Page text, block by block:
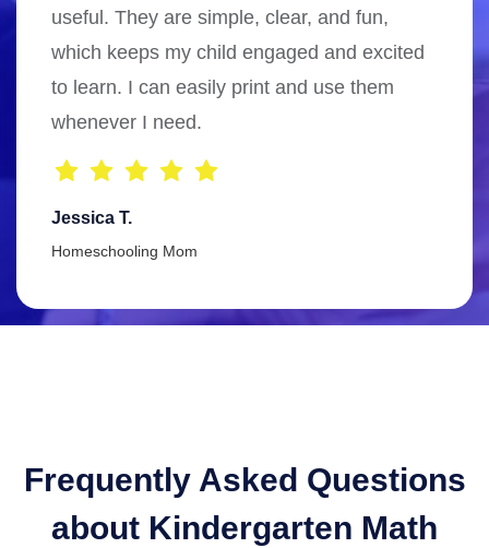
useful. They are simple, clear, and fun,
which keeps my child engaged and excited
to learn. I can easily print and use them
whenever I need.
Jessica T.
Homeschooling Mom
Frequently Asked Questions
about Kindergarten Math